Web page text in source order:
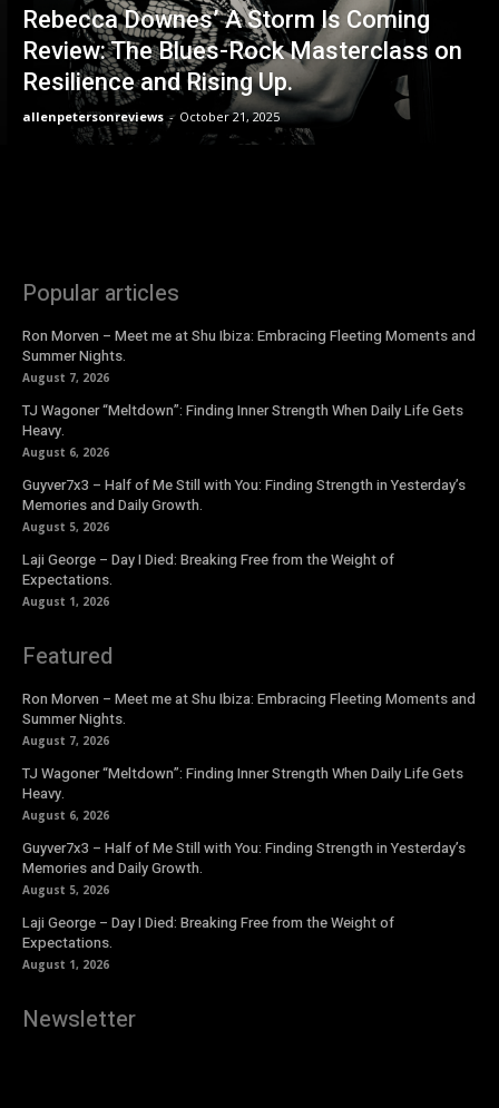
Rebecca Downes’ A Storm Is Coming
Review: The Blues-Rock Masterclass on
Resilience and Rising Up.
allenpetersonreviews - October 21, 2025
Popular articles
Ron Morven – Meet me at Shu Ibiza: Embracing Fleeting Moments and
Summer Nights.
August 7, 2026
TJ Wagoner “Meltdown”: Finding Inner Strength When Daily Life Gets
Heavy.
August 6, 2026
Guyver7x3 – Half of Me Still with You: Finding Strength in Yesterday’s
Memories and Daily Growth.
August 5, 2026
Laji George – Day I Died: Breaking Free from the Weight of
Expectations.
August 1, 2026
Featured
Ron Morven – Meet me at Shu Ibiza: Embracing Fleeting Moments and
Summer Nights.
August 7, 2026
TJ Wagoner “Meltdown”: Finding Inner Strength When Daily Life Gets
Heavy.
August 6, 2026
Guyver7x3 – Half of Me Still with You: Finding Strength in Yesterday’s
Memories and Daily Growth.
August 5, 2026
Laji George – Day I Died: Breaking Free from the Weight of
Expectations.
August 1, 2026
Newsletter